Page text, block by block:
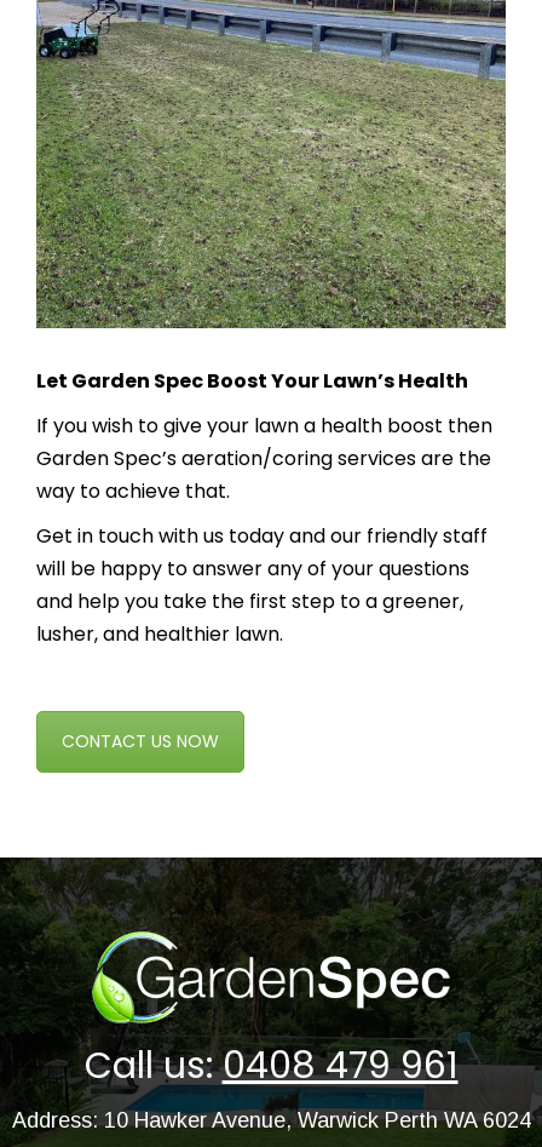
Let Garden Spec Boost Your Lawn’s Health
If you wish to give your lawn a health boost then
Garden Spec’s aeration/coring services are the
way to achieve that.
Get in touch with us today and our friendly staff
will be happy to answer any of your questions
and help you take the first step to a greener,
lusher, and healthier lawn.
CONTACT US NOW
Call us:0408 479 961
Address: 10 Hawker Avenue, Warwick Perth WA 6024